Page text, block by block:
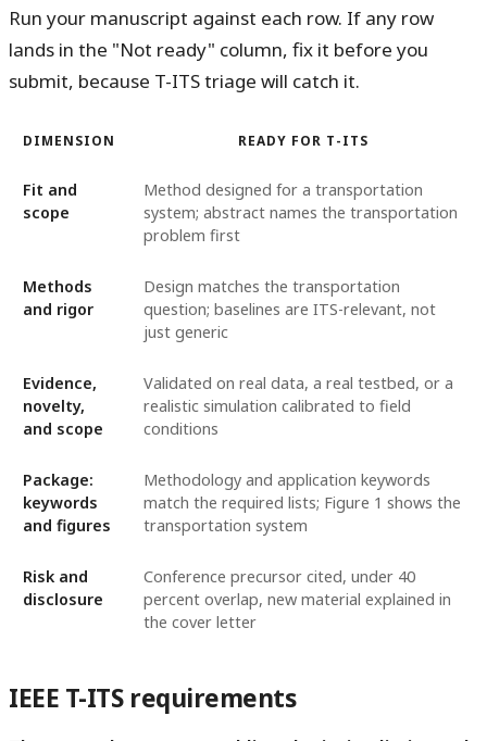
Run your manuscript against each row. If any row
lands in the "Not ready" column, fix it before you
submit, because T-ITS triage will catch it.
DIMENSION READY FOR T-ITS
Fit and
scope
Method designed for a transportation
system; abstract names the transportation
problem first
Methods
and rigor
Design matches the transportation
question; baselines are ITS-relevant, not
just generic
Evidence,
novelty,
and scope
Validated on real data, a real testbed, or a
realistic simulation calibrated to field
conditions
Package:
keywords
and figures
Methodology and application keywords
match the required lists; Figure 1 shows the
transportation system
Risk and
disclosure
Conference precursor cited, under 40
percent overlap, new material explained in
the cover letter
IEEE T-ITS requirements